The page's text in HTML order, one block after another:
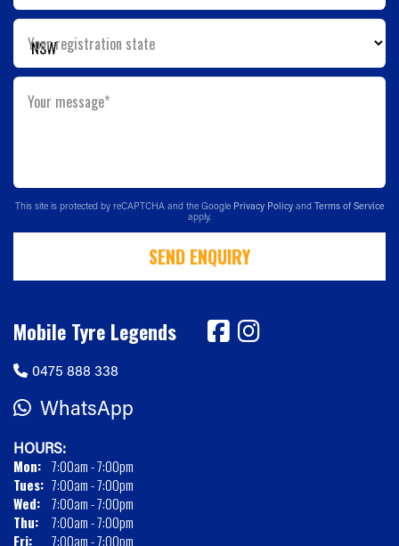
Your registration state
Your message*
This site is protected by reCAPTCHA and the Google Privacy Policy and Terms of Service
apply.
SEND ENQUIRY
Mobile Tyre Legends
0475 888 338
WhatsApp
HOURS:
Mon: 7:00am - 7:00pm
Tues: 7:00am - 7:00pm
Wed: 7:00am - 7:00pm
Thu:
7:00am - 7:00pm
Fri:
7:00am - 7:00pm